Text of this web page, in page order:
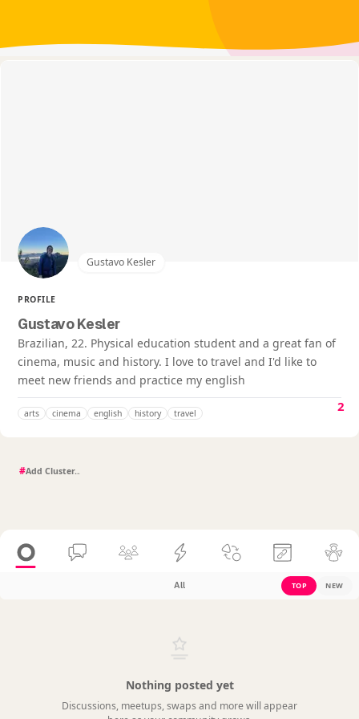
Gustavo Kesler
PROFILE
Gustavo Kesler
Brazilian, 22. Physical education student and a great fan of
cinema, music and history. I love to travel and I'd like to
meet new friends and practice my english
arts cinema english history travel 2
#
All TOP NEW
Nothing posted yet
Discussions, meetups, swaps and more will appear